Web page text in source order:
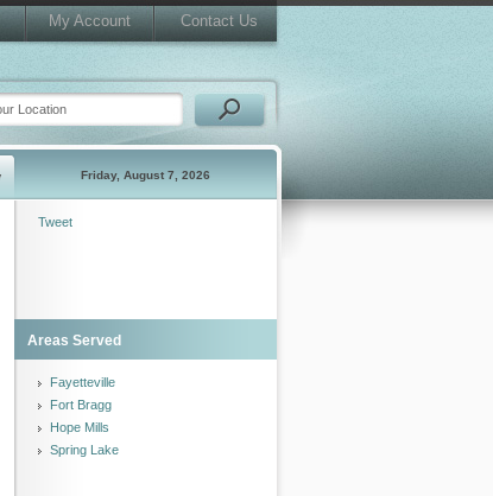
My Account Contact Us
Friday, August 7, 2026
Tweet
Areas Served
Fayetteville
Fort Bragg
Hope Mills
Spring Lake